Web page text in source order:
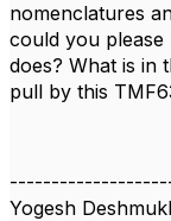
nomenclatures
could you
does? What is in
pull by this
Yogesh